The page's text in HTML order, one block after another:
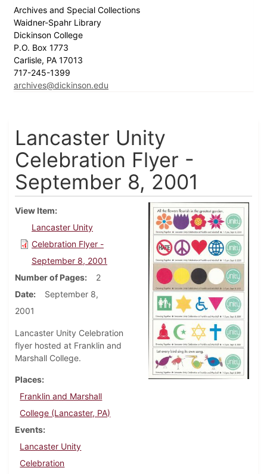
Archives and Special Collections
Waidner-Spahr Library
Dickinson College
P.O. Box 1773
Carlisle, PA 17013
717-245-1399
archives@dickinson.edu
Lancaster Unity
Celebration Flyer -
September 8, 2001
View Item
Lancaster Unity
Celebration Flyer -
September 8, 2001
Number of Pages
2
Date
September 8,
2001
Lancaster Unity Celebration
flyer hosted at Franklin and
Marshall College.
Places
Franklin and Marshall
College (Lancaster, PA)
Events
Lancaster Unity
Celebration